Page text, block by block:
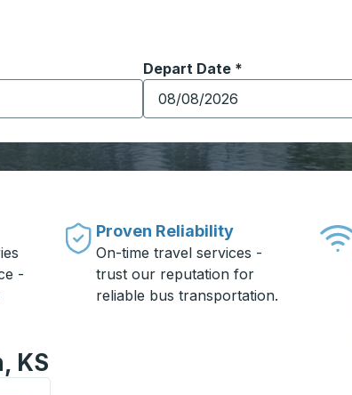
the arrow keys to navigate to the origin city
city to open location options, and then
Depart Date *
Type the date in date
-
Proven Reliability
On-time travel services -
trust our reputation for
reliable bus transportation.
KS